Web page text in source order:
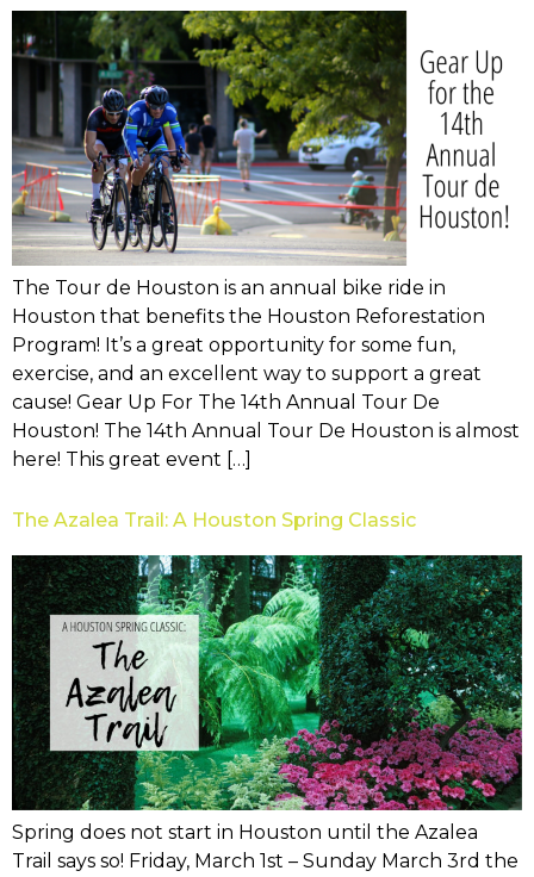
The Tour de Houston is an annual bike ride in
Houston that benefits the Houston Reforestation
Program! It’s a great opportunity for some fun,
exercise, and an excellent way to support a great
cause! Gear Up For The 14th Annual Tour De
Houston! The 14th Annual Tour De Houston is almost
here! This great event […]
The Azalea Trail: A Houston Spring Classic
Spring does not start in Houston until the Azalea
Trail says so! Friday, March 1st – Sunday March 3rd the